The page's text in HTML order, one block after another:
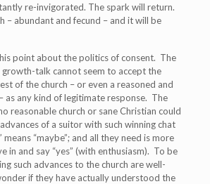
re-invigorated. The spark will return.
– abundant and fecund – and it will be
point about the politics of consent. The
talk cannot seem to accept the
of the church – or even a reasoned and
as any kind of legitimate response. The
reasonable church or sane Christian could
of a suitor with such winning chat
means “maybe”; and all they need is more
in and say “yes” (with enthusiasm). To be
such advances to the church are well-
if they have actually understood the